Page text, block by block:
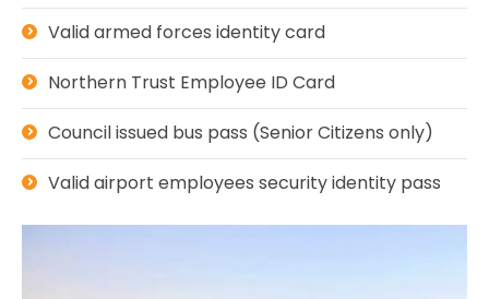
Valid armed forces identity card
Northern Trust Employee ID Card
Council issued bus pass (Senior Citizens only)
Valid airport employees security identity pass